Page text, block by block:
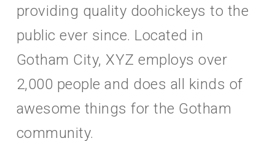
providing quality doohickeys to the
public ever since. Located in
Gotham City, XYZ employs over
2,000 people and does all kinds of
awesome things for the Gotham
community.